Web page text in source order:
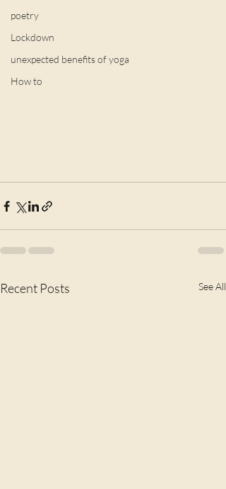
poetry
Lockdown
unexpected benefits of yoga
How to
Recent Posts See All